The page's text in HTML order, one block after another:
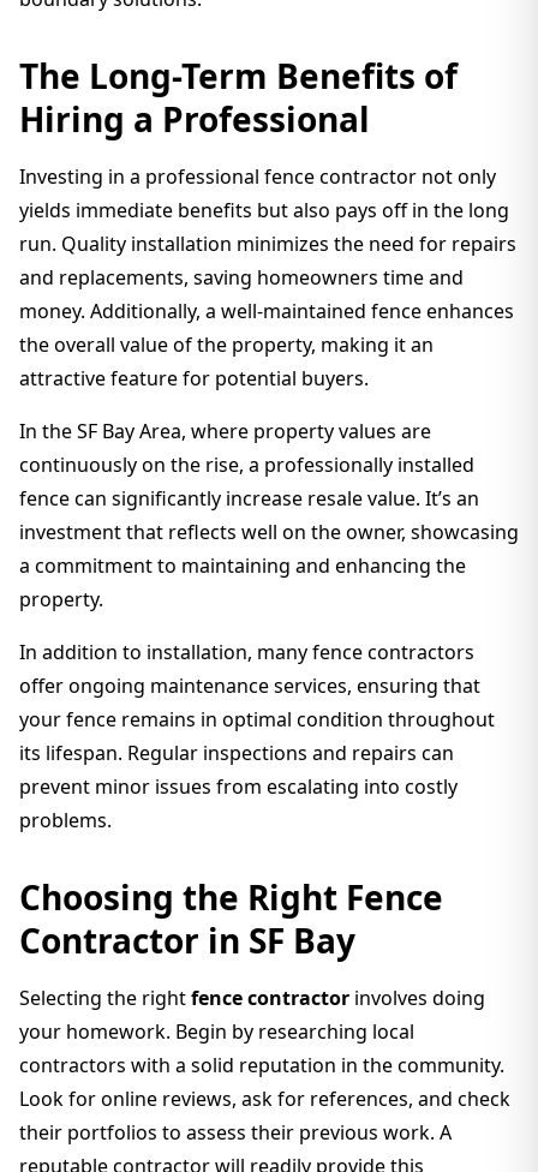
The Long-Term Benefits of
Hiring a Professional
Investing in a professional fence contractor not only
yields immediate benefits but also pays off in the long
run. Quality installation minimizes the need for repairs
and replacements, saving homeowners time and
money. Additionally, a well-maintained fence enhances
the overall value of the property, making it an
attractive feature for potential buyers.
In the SF Bay Area, where property values are
continuously on the rise, a professionally installed
fence can significantly increase resale value. It’s an
investment that reflects well on the owner, showcasing
a commitment to maintaining and enhancing the
property.
In addition to installation, many fence contractors
offer ongoing maintenance services, ensuring that
your fence remains in optimal condition throughout
its lifespan. Regular inspections and repairs can
prevent minor issues from escalating into costly
problems.
Choosing the Right Fence
Contractor in SF Bay
Selecting the rightfence contractor involves doing
your homework. Begin by researching local
contractors with a solid reputation in the community.
Look for online reviews, ask for references, and check
their portfolios to assess their previous work. A
reputable contractor will readily provide this